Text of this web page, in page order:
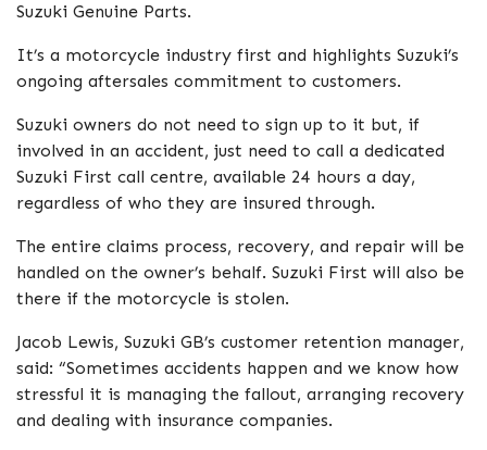
Suzuki Genuine Parts.
It’s a motorcycle industry first and highlights Suzuki’s
ongoing aftersales commitment to customers.
Suzuki owners do not need to sign up to it but, if
involved in an accident, just need to call a dedicated
Suzuki First call centre, available 24 hours a day,
regardless of who they are insured through.
The entire claims process, recovery, and repair will be
handled on the owner’s behalf. Suzuki First will also be
there if the motorcycle is stolen.
Jacob Lewis, Suzuki GB’s customer retention manager,
said: “Sometimes accidents happen and we know how
stressful it is managing the fallout, arranging recovery
and dealing with insurance companies.